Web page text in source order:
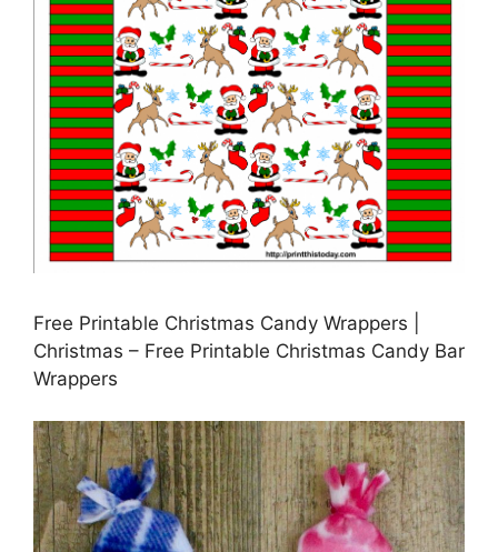
Free Printable Christmas Candy Wrappers |
Christmas – Free Printable Christmas Candy Bar
Wrappers